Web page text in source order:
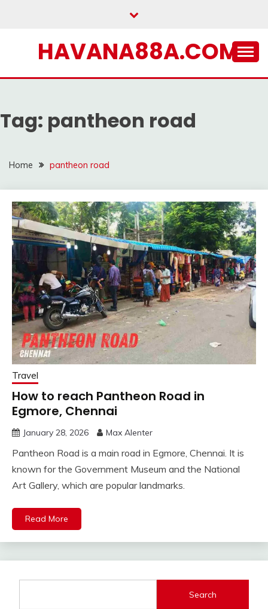
HAVANA88A.COM
Tag: pantheon road
Home pantheon road
Travel
How to reach Pantheon Road in
Egmore, Chennai
January 28, 2026 Max Alenter
Pantheon Road is a main road in Egmore, Chennai. It is
known for the Government Museum and the National
Art Gallery, which are popular landmarks.
Read More
Search